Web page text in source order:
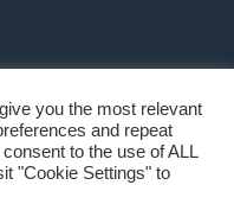
-Privacy
you the most relevant
and repeat
to the use of ALL
"Cookie Settings" to